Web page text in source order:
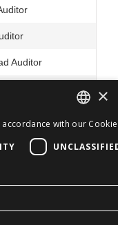
Auditor
×
with our